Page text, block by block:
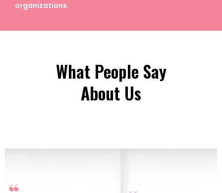
organizations.
What People Say
About Us